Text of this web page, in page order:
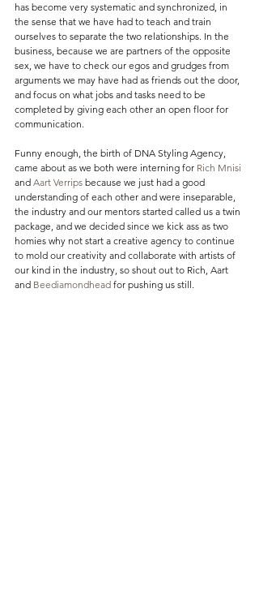
has become very systematic and synchronized, in
the sense that we have had to teach and train
ourselves to separate the two relationships. In the
business, because we are partners of the opposite
sex, we have to check our egos and grudges from
arguments we may have had as friends out the door,
and focus on what jobs and tasks need to be
completed by giving each other an open floor for
communication.
Funny enough, the birth of DNA Styling Agency,
came about as we both were interning for Rich Mnisi
and Aart Verrips because we just had a good
understanding of each other and were inseparable,
the industry and our mentors started called us a twin
package, and we decided since we kick ass as two
homies why not start a creative agency to continue
to mold our creativity and collaborate with artists of
our kind in the industry, so shout out to Rich, Aart
and Beediamondhead for pushing us still.